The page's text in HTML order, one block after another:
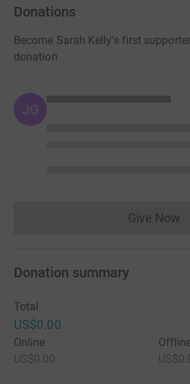
Donations
Become Sarah Kelly's first
donation
JG
Give Now
Donation summary
Total
US$0.00
Online
US$0.00